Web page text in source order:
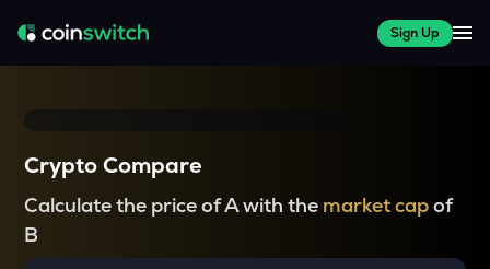
Sign Up
Crypto Compare
Calculate the price of A with the market capof
B